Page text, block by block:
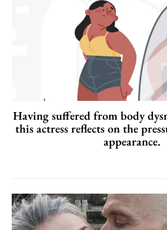
Having suffered from body
this actress reflects on the
appearance.